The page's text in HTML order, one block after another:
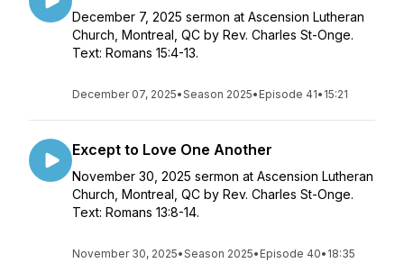
December 7, 2025 sermon at Ascension Lutheran
Church, Montreal, QC by Rev. Charles St-Onge.
Text: Romans 15:4-13.
December 07, 2025•Season 2025• Episode 41• 15:21
Except to Love One Another
November 30, 2025 sermon at Ascension Lutheran
Church, Montreal, QC by Rev. Charles St-Onge.
Text: Romans 13:8-14.
November 30, 2025•Season 2025• Episode 40• 18:35